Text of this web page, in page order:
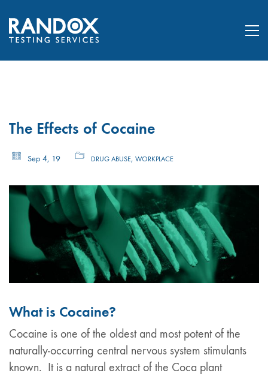
The Effects of Cocaine
Sep 4, 19 DRUG ABUSE, WORKPLACE
What is Cocaine?
Cocaine is one of the oldest and most potent of the
naturally-occurring central nervous system stimulants
known. It is a natural extract of the Coca plant